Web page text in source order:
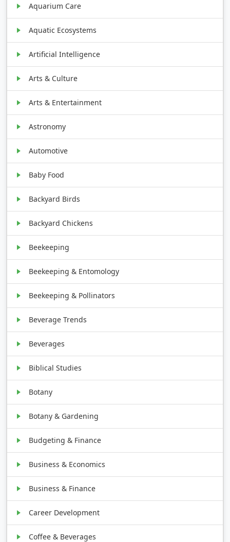
Aquarium Care
Aquatic Ecosystems
Artificial Intelligence
Arts & Culture
Arts & Entertainment
Astronomy
Automotive
Baby Food
Backyard Birds
Backyard Chickens
Beekeeping
Beekeeping & Entomology
Beekeeping & Pollinators
Beverage Trends
Beverages
Biblical Studies
Botany
Botany & Gardening
Budgeting & Finance
Business & Economics
Business & Finance
Career Development
Coffee & Beverages